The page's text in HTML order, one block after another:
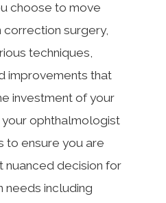
choose to move
correction surgery,
techniques,
improvements that
investment of your
your ophthalmologist
to ensure you are
nuanced decision for
needs including